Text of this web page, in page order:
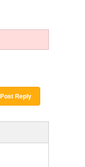
Post Reply